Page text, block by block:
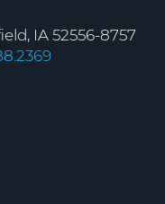
IA 52556-8757